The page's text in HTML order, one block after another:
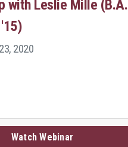
with Leslie Mille (B.A.
2020
Watch Webinar